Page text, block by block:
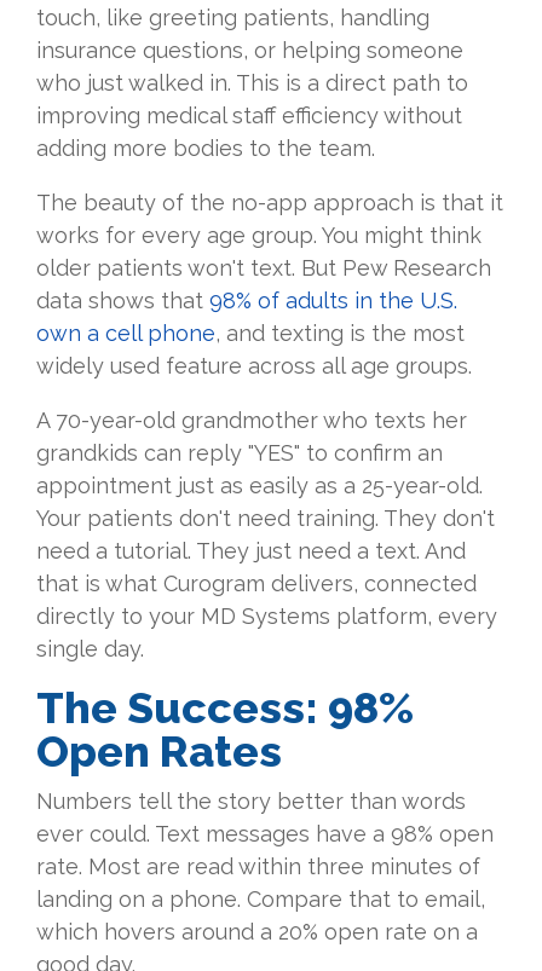
touch, like greeting patients, handling
insurance questions, or helping someone
who just walked in. This is a direct path to
improving medical staff efficiency without
adding more bodies to the team.
The beauty of the no-app approach is that it
works for every age group. You might think
older patients won't text. But Pew Research
data shows that 98% of adults in the U.S.
own a cell phone, and texting is the most
widely used feature across all age groups.
A 70-year-old grandmother who texts her
grandkids can reply "YES" to confirm an
appointment just as easily as a 25-year-old.
Your patients don't need training. They don't
need a tutorial. They just need a text. And
that is what Curogram delivers, connected
directly to your MD Systems platform, every
single day.
The Success: 98%
Open Rates
Numbers tell the story better than words
ever could. Text messages have a 98% open
rate. Most are read within three minutes of
landing on a phone. Compare that to email,
which hovers around a 20% open rate on a
good day.